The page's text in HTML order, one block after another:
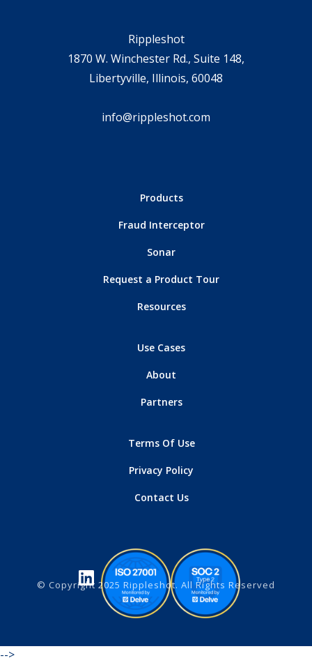
Rippleshot
1870 W. Winchester Rd., Suite 148,
Libertyville, Illinois, 60048
info@rippleshot.com
Products
Fraud Interceptor
Sonar
Request a Product Tour
Resources
Use Cases
About
Partners
Terms Of Use
Privacy Policy
Contact Us
© Copyright 2025 Rippleshot. All Rights Reserved
-->